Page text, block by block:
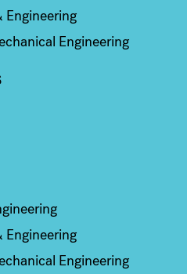
Engineering
Engineering
Engineering
Engineering